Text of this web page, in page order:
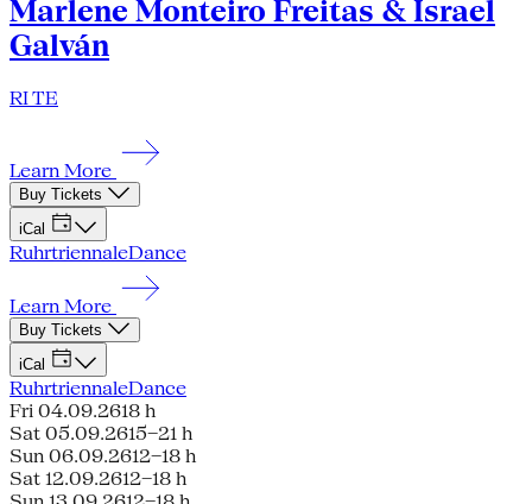
Marlene Monteiro Freitas & Israel
Galván
RI TE
Learn More
Buy Tickets
iCal
RuhrtriennaleDance
Learn More
Buy Tickets
iCal
RuhrtriennaleDance
Fri 04.09.2618 h
Sat 05.09.2615–21 h
Sun 06.09.2612–18 h
Sat 12.09.2612–18 h